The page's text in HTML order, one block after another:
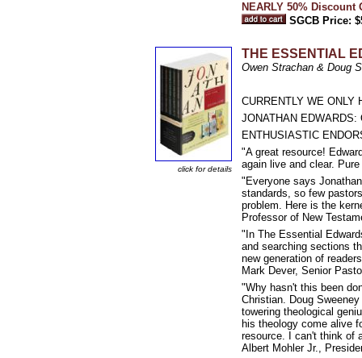
NEARLY 50%
SGCB Price:
click for details
THE ESSENTIAL
Owen Strachan & Doug
CURRENTLY WE
JONATHAN EDWARDS:
ENTHUSIASTIC
"A great resource!
again live and clear.
"Everyone says
standards, so few
problem. Here is the
Professor of New
"In The Essential
and searching sections
new generation of
Mark Dever, Senior
"Why hasn't this been
Christian. Doug
towering theological
his theology come alive
resource. I can't think of
Albert Mohler Jr.,